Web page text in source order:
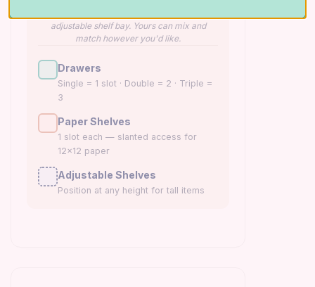
adjustable shelf bay. Yours can mix and
match however you'd like.
Drawers
Single = 1 slot · Double = 2 · Triple =
3
Paper Shelves
1 slot each — slanted access for
12×12 paper
Adjustable Shelves
Position at any height for tall items